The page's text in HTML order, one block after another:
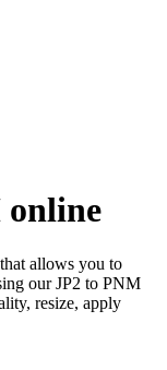
online
allows you to
our JP2 to PNM
resize, apply